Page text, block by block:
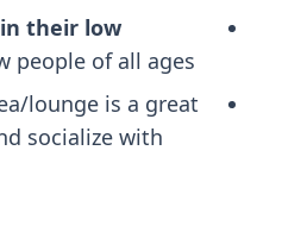
their low
people of all ages.
lounge is a great
socialize with